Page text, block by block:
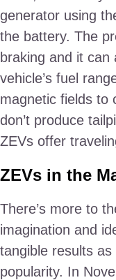
generator using
the battery. The
braking and it can
vehicle’s fuel
magnetic fields to
don’t produce
ZEVs offer
ZEVs in the
There’s more to
imagination and
tangible results
popularity. In